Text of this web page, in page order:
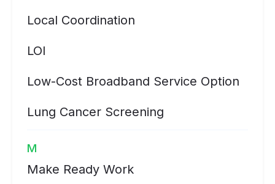
Local Coordination
LOI
Low-Cost Broadband Service Option
Lung Cancer Screening
M
Make Ready Work